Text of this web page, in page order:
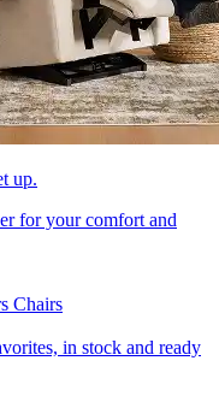
up.
for your comfort and
Chairs
in stock and ready